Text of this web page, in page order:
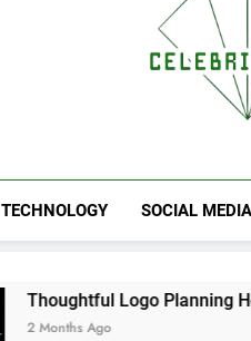
TECHNOLOGY SOCIAL MEDIA
Logo Planning Helping New